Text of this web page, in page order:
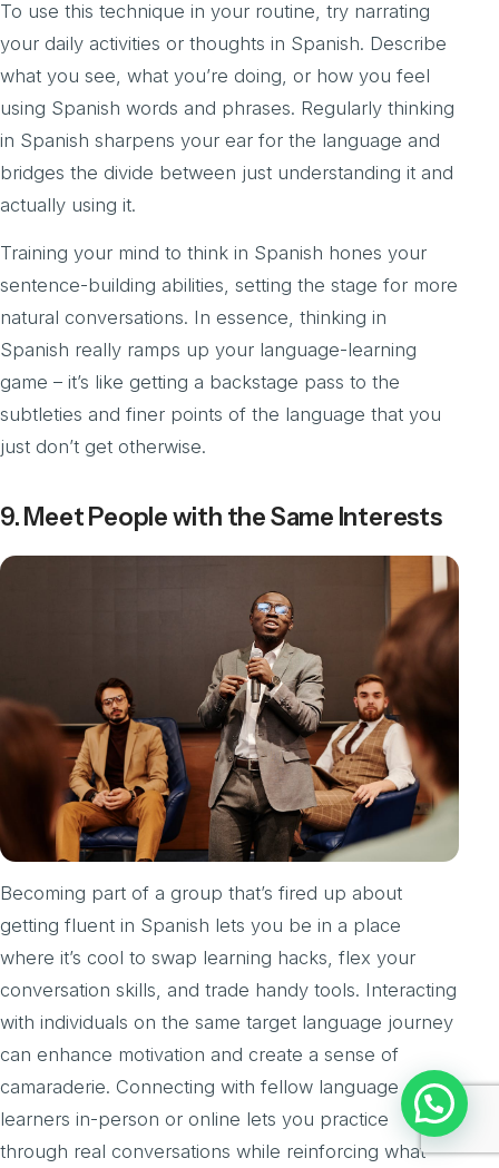
To use this technique in your routine, try narrating
your daily activities or thoughts in Spanish. Describe
what you see, what you’re doing, or how you feel
using Spanish words and phrases. Regularly thinking
in Spanish sharpens your ear for the language and
bridges the divide between just understanding it and
actually using it.
Training your mind to think in Spanish hones your
sentence-building abilities, setting the stage for more
natural conversations. In essence, thinking in
Spanish really ramps up your language-learning
game – it’s like getting a backstage pass to the
subtleties and finer points of the language that you
just don’t get otherwise.
9. Meet People with the Same Interests
Becoming part of a group that’s fired up about
getting fluent in Spanish lets you be in a place
where it’s cool to swap learning hacks, flex your
conversation skills, and trade handy tools. Interacting
with individuals on the same target language journey
can enhance motivation and create a sense of
camaraderie. Connecting with fellow language
learners in-person or online lets you practice
through real conversations while reinforcing what
Chat with us